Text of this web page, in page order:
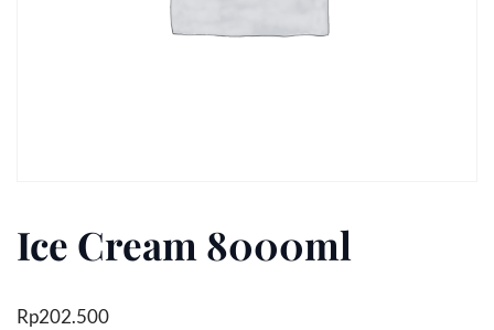
Ice Cream 8000ml
Rp202.500